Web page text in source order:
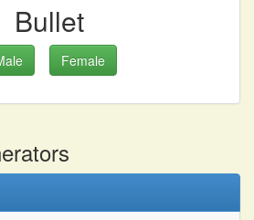
Bullet
Female